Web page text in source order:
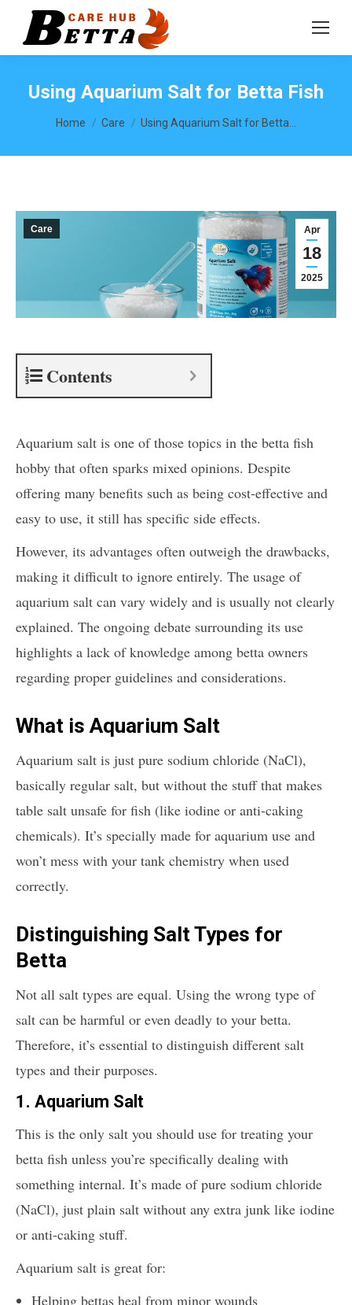
Using Aquarium Salt for Betta Fish
You are here:
Home Care Using Aquarium Salt for Betta…
Apr
18
2025
Care
Contents
Aquarium salt is one of those topics in the betta fish
hobby that often sparks mixed opinions. Despite
offering many benefits such as being cost-effective and
easy to use, it still has specific side effects.
However, its advantages often outweigh the drawbacks,
making it difficult to ignore entirely. The usage of
aquarium salt can vary widely and is usually not clearly
explained. The ongoing debate surrounding its use
highlights a lack of knowledge among betta owners
regarding proper guidelines and considerations.
What is Aquarium Salt
Aquarium salt is just pure sodium chloride (NaCl),
basically regular salt, but without the stuff that makes
table salt unsafe for fish (like iodine or anti-caking
chemicals). It’s specially made for aquarium use and
won’t mess with your tank chemistry when used
correctly.
Distinguishing Salt Types for
Betta
Not all salt types are equal. Using the wrong type of
salt can be harmful or even deadly to your betta.
Therefore, it’s essential to distinguish different salt
types and their purposes.
1. Aquarium Salt
This is the only salt you should use for treating your
betta fish unless you’re specifically dealing with
something internal. It’s made of pure sodium chloride
(NaCl), just plain salt without any extra junk like iodine
or anti-caking stuff.
Aquarium salt is great for:
Helping bettas heal from minor wounds